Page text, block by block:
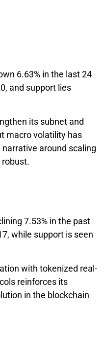
6.63% in the last 24
and support lies
its subnet and
macro volatility has
around scaling
7.53% in the past
while support is seen
with tokenized real-
reinforces its
in the blockchain